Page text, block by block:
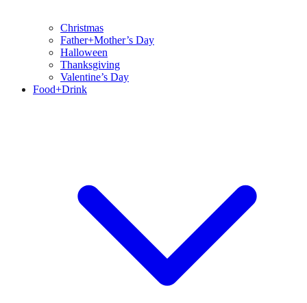
Christmas
Father+Mother’s Day
Halloween
Thanksgiving
Valentine’s Day
Food+Drink